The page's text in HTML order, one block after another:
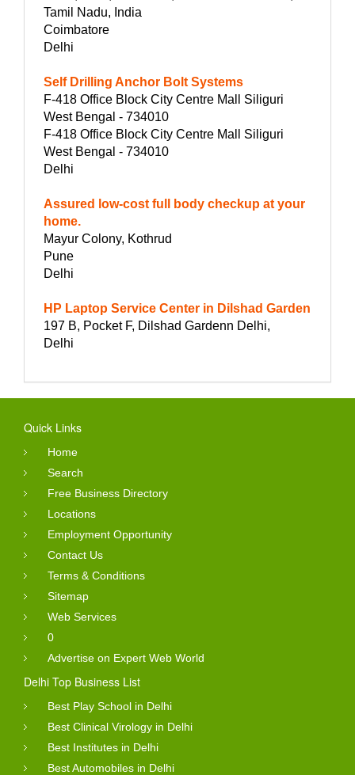
Tamil Nadu, India
Coimbatore
Delhi
Self Drilling Anchor Bolt Systems
F-418 Office Block City Centre Mall Siliguri
West Bengal - 734010
F-418 Office Block City Centre Mall Siliguri
West Bengal - 734010
Delhi
Assured low-cost full body checkup at your
home.
Mayur Colony, Kothrud
Pune
Delhi
HP Laptop Service Center in Dilshad Garden
197 B, Pocket F, Dilshad Gardenn Delhi,
Delhi
Quick Links
Home
Search
Free Business Directory
Locations
Employment Opportunity
Contact Us
Terms & Conditions
Sitemap
Web Services
0
Advertise on Expert Web World
Delhi Top Business List
Best Play School in Delhi
Best Clinical Virology in Delhi
Best Institutes in Delhi
Best Automobiles in Delhi